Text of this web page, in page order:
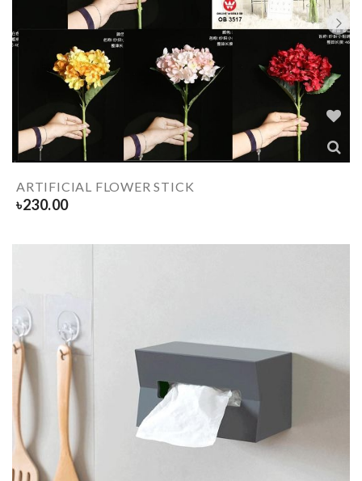
ARTIFICIAL FLOWER STICK
৳230.00